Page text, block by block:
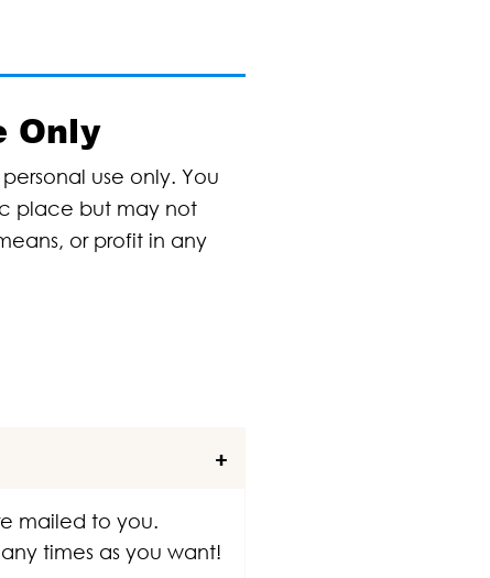
Only
use only. You
place but may not
or profit in any
mailed to you.
times as you want!